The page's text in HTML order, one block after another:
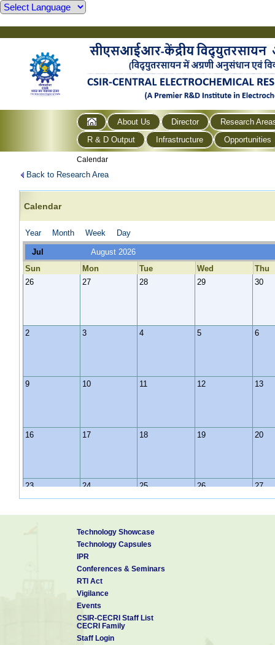
About Us Director
Research
R & D Output
Infrastructure Opportunities
Calendar
Back to Research Area
Calendar
Year Month Week Day
Jul
August 2026
Sun
Mon Tue Wed
Thu
26
27 28 29 30
2 3 4 5 6
9 10 11 12 13
16 17 18 19 20
23 24 25 26 27
31 1
Technology Showcase
Technology Capsules
IPR
Conferences & Seminars
RTI Act
Vigilance
Events
CSIR-CECRI Staff List
CECRI Family
Staff Login